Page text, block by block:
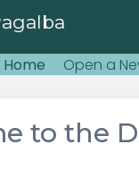
Open a
to the